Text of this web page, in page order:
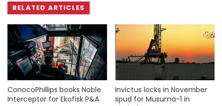
RELATED ARTICLES
ConocoPhillips books Noble
Interceptor for Ekofisk P&A
Invictus locks in November
spud for Musuma-1 in